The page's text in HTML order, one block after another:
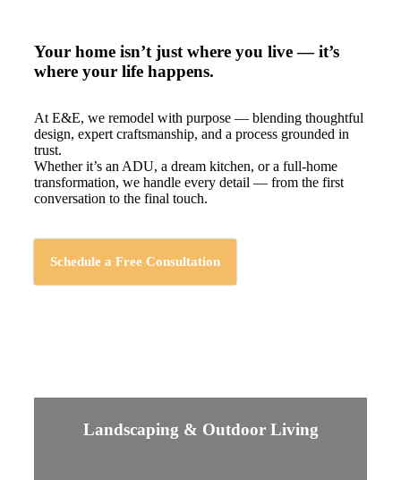
Your home isn’t just where you live — it’s
where your life happens.
At E&E, we remodel with purpose — blending thoughtful
design, expert craftsmanship, and a process grounded in
trust.
Whether it’s an ADU, a dream kitchen, or a full-home
transformation, we handle every detail — from the first
conversation to the final touch.
Schedule a Free Consultation
Landscaping & Outdoor Living